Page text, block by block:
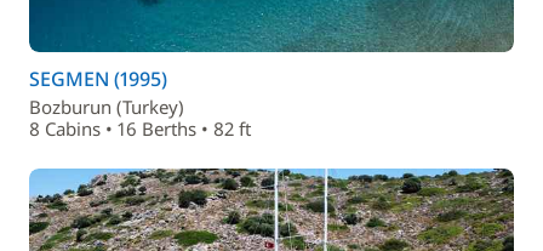
SEGMEN (1995)
Bozburun (Turkey)
8 Cabins • 16 Berths • 82 ft